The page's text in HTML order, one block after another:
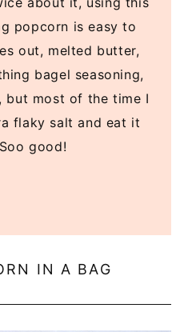
popcorn is easy to
out, melted butter,
bagel seasoning,
but most of the time I
flaky salt and eat it
good!
IN A BAG